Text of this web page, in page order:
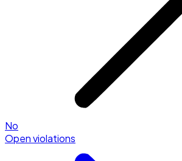
No
Open violations